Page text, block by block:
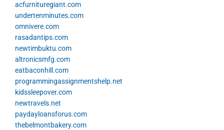
acfurnituregiant.com
undertenminutes.com
omnivere.com
rasadantips.com
newtimbuktu.com
altronicsmfg.com
eatbaconhill.com
programmingassignmentshelp.net
kidssleepover.com
newtravels.net
paydayloansforus.com
thebelmontbakery.com